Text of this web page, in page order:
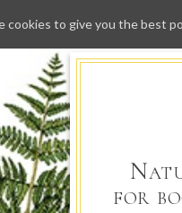
for
cookies to give you the best